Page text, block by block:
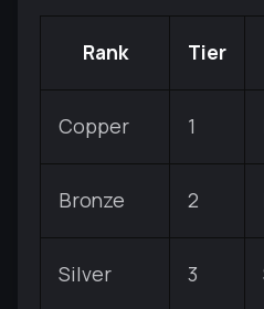
Rank Tier
Copper 1
Bronze 2
Silver 3